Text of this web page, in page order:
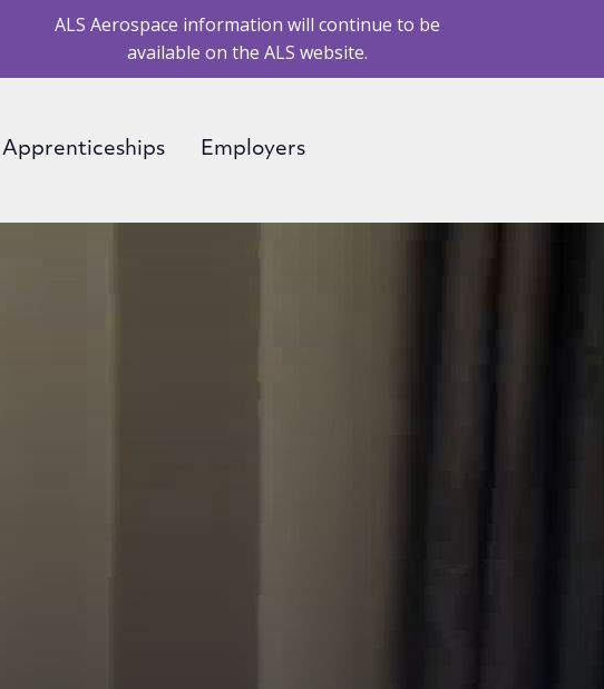
ALS Aerospace information will continue to be
available on the ALS website.
Apprenticeships Employers